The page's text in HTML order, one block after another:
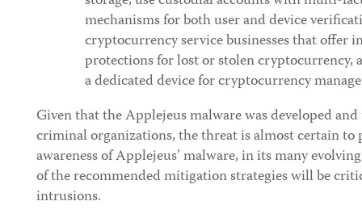
mechanisms for both user and device
cryptocurrency service businesses that offer
protections for lost or stolen cryptocurrency,
a dedicated device for cryptocurrency
Given that the Applejeus malware was developed
criminal organizations, the threat is almost certain to
awareness of Applejeus’ malware, in its many
of the recommended mitigation strategies will be
intrusions.